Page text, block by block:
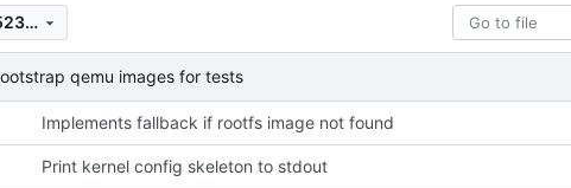
9fc1eff305b9a598e2de609672e3b2523a2144b9
qemu images for tests
Implements fallback if rootfs image not found
Print kernel config skeleton to stdout